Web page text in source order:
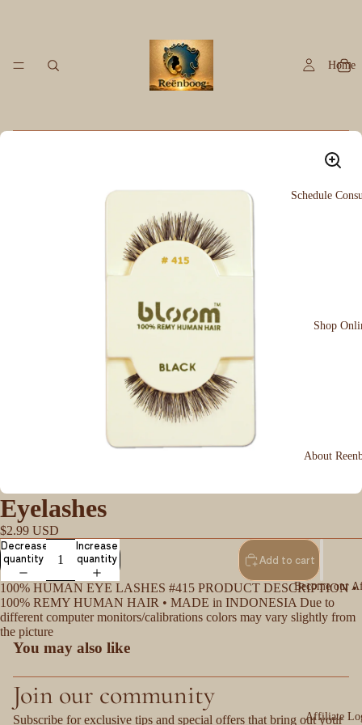
Home
Schedule
Shop
About
Become our
Affiliate
Eyelashes
$2.99 USD
Decrease
quantity
Increase
quantity
Add to cart
100% HUMAN EYE LASHES #415 PRODUCT DESCRIPTION •
100% REMY HUMAN HAIR • MADE in INDONESIA Due to
different computer monitors/calibrations colors may vary slightly from
the picture
You may also like
Join our community
Subscribe for exclusive tips and special offers that bring out your